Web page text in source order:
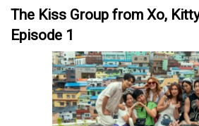
The Kiss Group from Xo,
Episode 1